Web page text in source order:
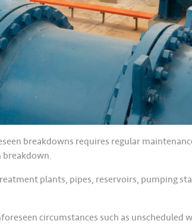
breakdowns requires regular
breakdown.
plants, pipes, reservoirs, pumping
circumstances such as